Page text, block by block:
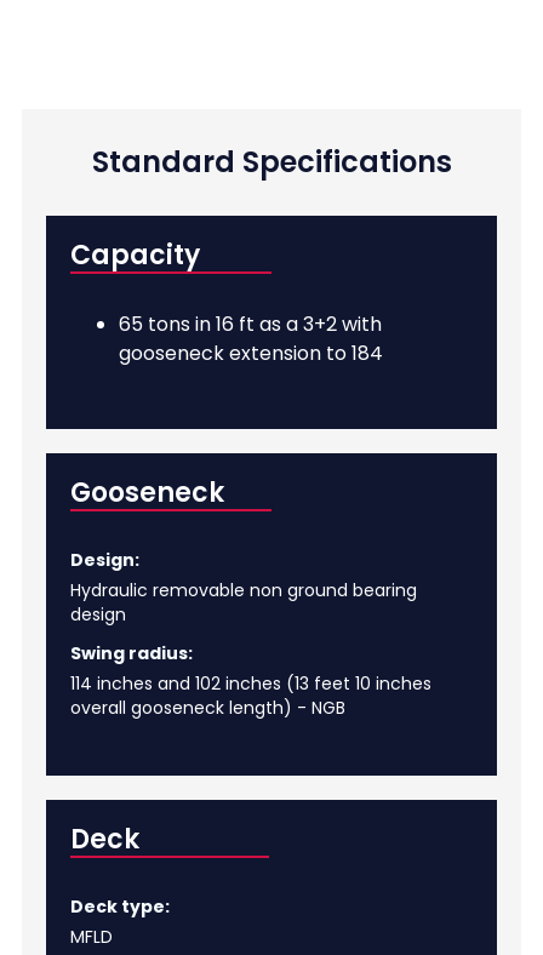
Standard Specifications
Capacity
65 tons in 16 ft as a 3+2 with
gooseneck extension to 184
Gooseneck
Design:
Hydraulic removable non ground bearing
design
Swing radius:
114 inches and 102 inches (13 feet 10 inches
overall gooseneck length) - NGB
Deck
Deck type:
MFLD